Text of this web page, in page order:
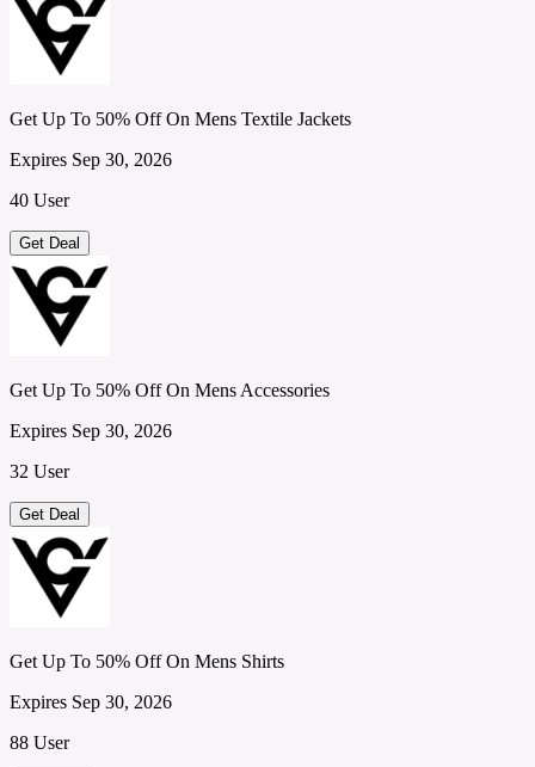
Get Up To 50% Off On Mens Textile Jackets
Expires Sep 30, 2026
40 User
Get Deal
Get Up To 50% Off On Mens Accessories
Expires Sep 30, 2026
32 User
Get Deal
Get Up To 50% Off On Mens Shirts
Expires Sep 30, 2026
88 User